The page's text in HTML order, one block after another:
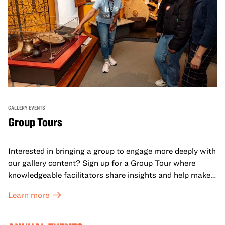
GALLERY EVENTS
Group Tours
Interested in bringing a group to engage more deeply with
our gallery content? Sign up for a Group Tour where
knowledgeable facilitators share insights and help make
Learn more